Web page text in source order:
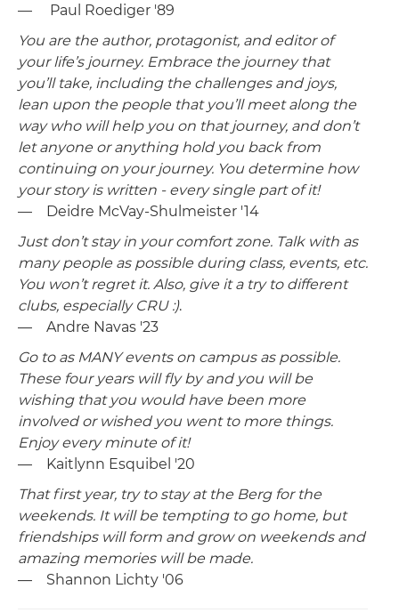
— Paul Roediger '89
You are the author, protagonist, and editor of
your life’s journey. Embrace the journey that
you’ll take, including the challenges and joys,
lean upon the people that you’ll meet along the
way who will help you on that journey, and don’t
let anyone or anything hold you back from
continuing on your journey. You determine how
your story is written - every single part of it!
— Deidre McVay-Shulmeister '14
Just don’t stay in your comfort zone. Talk with as
many people as possible during class, events, etc.
You won’t regret it. Also, give it a try to different
clubs, especially CRU :).
— Andre Navas '23
Go to as MANY events on campus as possible.
These four years will fly by and you will be
wishing that you would have been more
involved or wished you went to more things.
Enjoy every minute of it!
— Kaitlynn Esquibel '20
That first year, try to stay at the Berg for the
weekends. It will be tempting to go home, but
friendships will form and grow on weekends and
amazing memories will be made.
— Shannon Lichty '06